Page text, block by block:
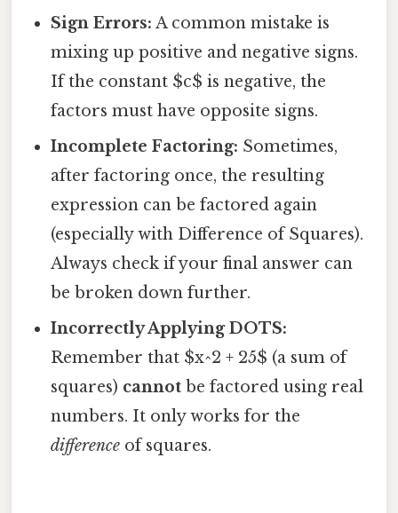
Sign Errors: A common mistake is
mixing up positive and negative signs.
If the constant $c$ is negative, the
factors must have opposite signs.
Incomplete Factoring: Sometimes,
after factoring once, the resulting
expression can be factored again
(especially with Difference of Squares).
Always check if your final answer can
be broken down further.
Incorrectly Applying DOTS:
Remember that $x^2 + 25$ (a sum of
squares) cannot be factored using real
numbers. It only works for the
difference of squares.